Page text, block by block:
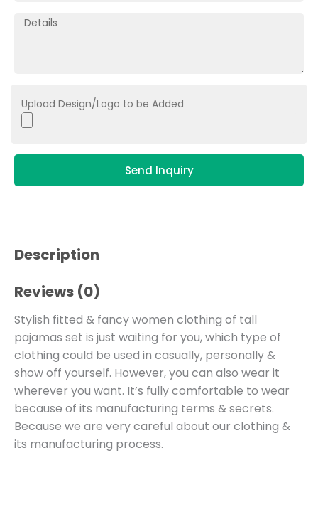
Upload Design/Logo to be Added
Send Inquiry
Description
Reviews (0)
Stylish fitted & fancy women clothing of tall
pajamas set is just waiting for you, which type of
clothing could be used in casually, personally &
show off yourself. However, you can also wear it
wherever you want. It’s fully comfortable to wear
because of its manufacturing terms & secrets.
Because we are very careful about our clothing &
its manufacturing process.